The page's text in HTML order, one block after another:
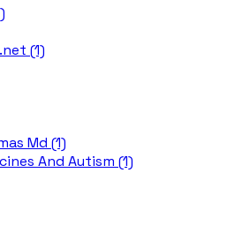
(1)
Md (1)
And Autism (1)